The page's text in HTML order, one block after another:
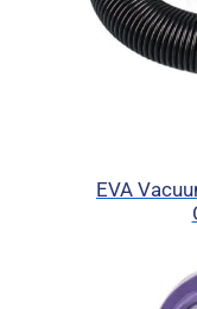
EVA